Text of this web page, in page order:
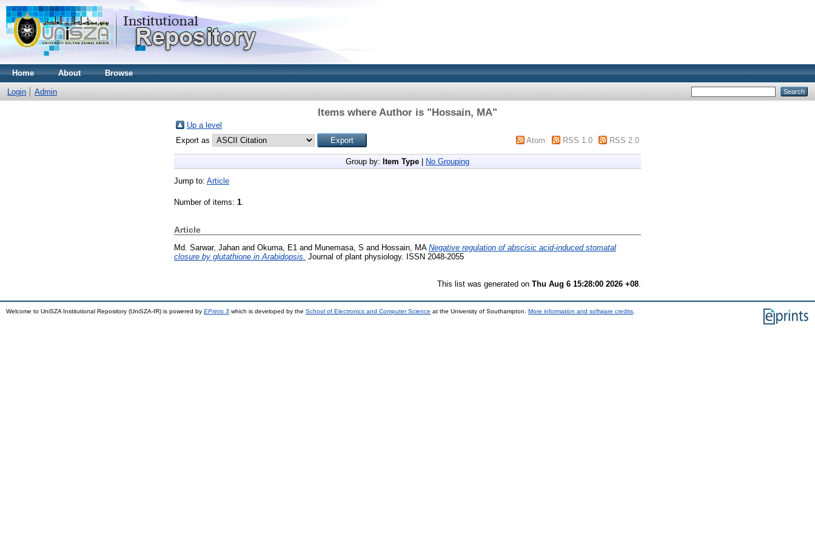
Home About Browse
Login Admin
Items where Author is "Hossain, MA"
Up a level
Export as
Atom RSS 1.0 RSS 2.0
Group by: Item Type No Grouping
Jump to: Article
Number of items: 1.
Article
Md. Sarwar, Jahan and Okuma, E1 and Munemasa, S and Hossain, MA Negative regulation of abscisic acid-induced stomatal
closure by glutathione in Arabidopsis. Journal of plant physiology. ISSN 2048-2055
This list was generated on Thu Aug 6 15:28:00 2026 +08
Welcome to UniSZA Institutional Repository (UniSZA-IR) is powered by EPrints 3 which is developed by the School of Electronics and Computer Science at the University of Southampton. More information and software credits